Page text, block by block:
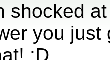
shocked
you
:D